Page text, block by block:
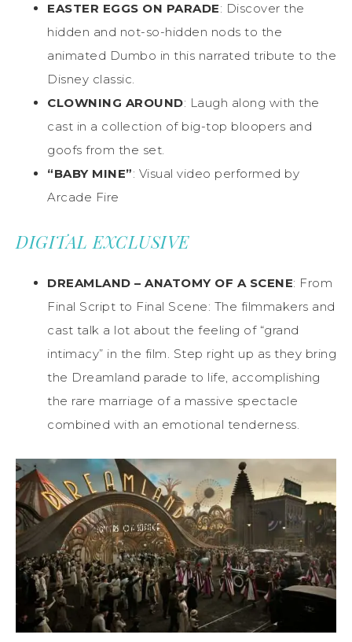
EASTER EGGS ON PARADE: Discover the
hidden and not-so-hidden nods to the
animated Dumbo in this narrated tribute to the
Disney classic.
CLOWNING AROUND: Laugh along with the
cast in a collection of big-top bloopers and
goofs from the set.
“BABY MINE”: Visual video performed by
Arcade Fire
DIGITAL EXCLUSIVE
DREAMLAND – ANATOMY OF A SCENE: From
Final Script to Final Scene: The filmmakers and
cast talk a lot about the feeling of “grand
intimacy” in the film. Step right up as they bring
the Dreamland parade to life, accomplishing
the rare marriage of a massive spectacle
combined with an emotional tenderness.